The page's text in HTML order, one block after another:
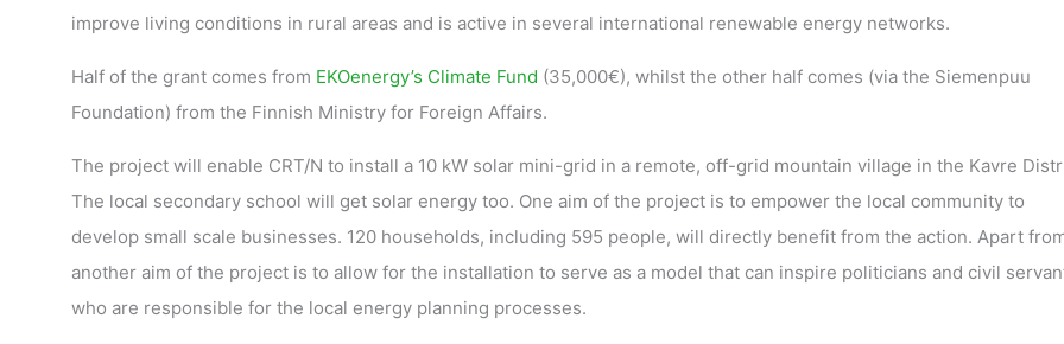
improve living conditions in rural areas and is active in several international renewable energy networks.
Half of the grant comes from EKOenergy’s Climate Fund (35,000€), whilst the other half comes (via the Siemenpuu
Foundation) from the Finnish Ministry for Foreign Affairs.
The project will enable CRT/N to install a 10 kW solar mini-grid in a remote, off-grid mountain village in the Kavre
The local secondary school will get solar energy too. One aim of the project is to empower the local community to
develop small scale businesses. 120 households, including 595 people, will directly benefit from the action. Apart
another aim of the project is to allow for the installation to serve as a model that can inspire politicians and civil
who are responsible for the local energy planning processes.